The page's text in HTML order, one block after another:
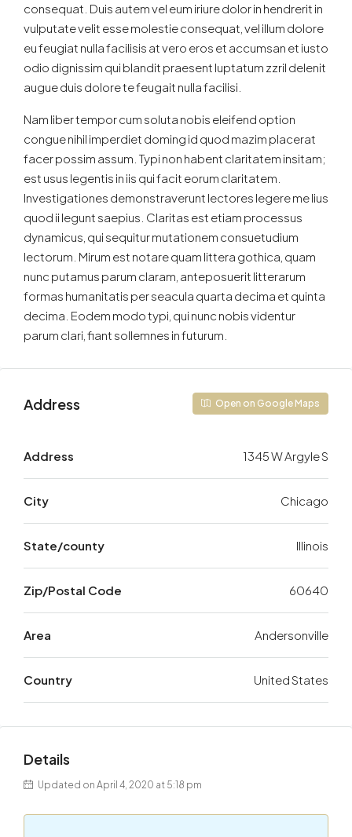
consequat. Duis autem vel eum iriure dolor in hendrerit in
vulputate velit esse molestie consequat, vel illum dolore
eu feugiat nulla facilisis at vero eros et accumsan et iusto
odio dignissim qui blandit praesent luptatum zzril delenit
augue duis dolore te feugait nulla facilisi.
Nam liber tempor cum soluta nobis eleifend option
congue nihil imperdiet doming id quod mazim placerat
facer possim assum. Typi non habent claritatem insitam;
est usus legentis in iis qui facit eorum claritatem.
Investigationes demonstraverunt lectores legere me lius
quod ii legunt saepius. Claritas est etiam processus
dynamicus, qui sequitur mutationem consuetudium
lectorum. Mirum est notare quam littera gothica, quam
nunc putamus parum claram, anteposuerit litterarum
formas humanitatis per seacula quarta decima et quinta
decima. Eodem modo typi, qui nunc nobis videntur
parum clari, fiant sollemnes in futurum.
Address Open on Google Maps
Address 1345 W Argyle S
City Chicago
State/county Illinois
Zip/Postal Code 60640
Area Andersonville
Country United States
Details
Updated on April 4, 2020 at 5:18 pm